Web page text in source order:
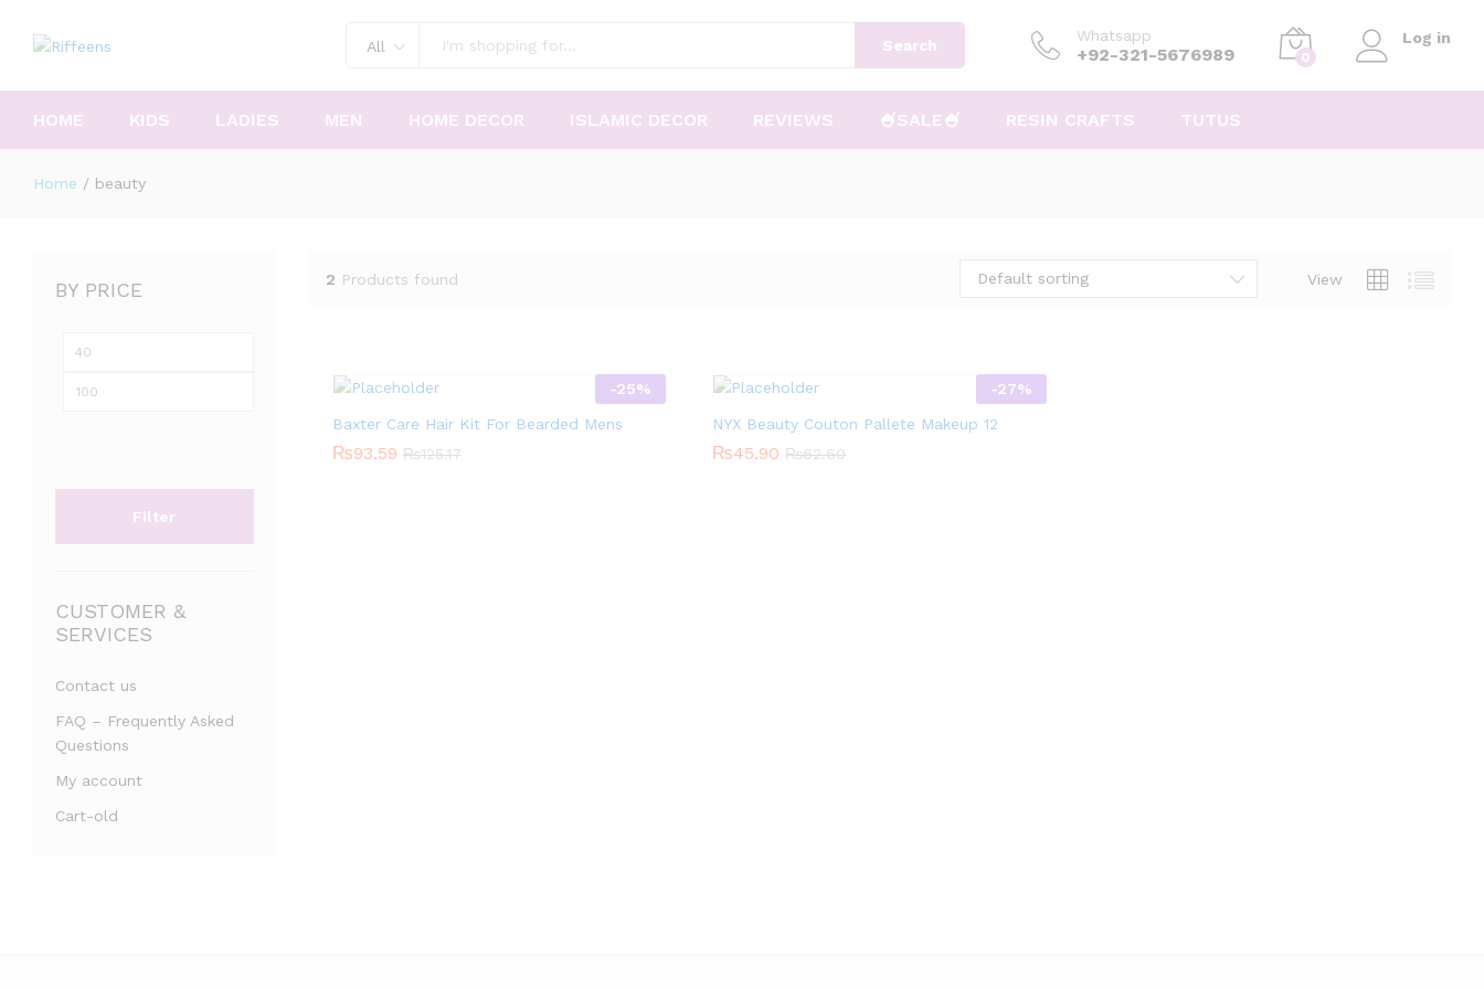
All Search
Whatsapp
+92-321-5676989 0
Log in
HOME KIDS LADIES MEN HOME DECOR ISLAMIC DECOR REVIEWS 🍧SALE🍧 RESIN CRAFTS TUTUS
Home / beauty
2 Products found View
Default sorting
-25%
Baxter Care Hair Kit For Bearded Mens
₨93.59 ₨125.17
₨93.59 ₨125.17
-27%
NYX Beauty Couton Pallete Makeup 12
₨45.90 ₨62.60
₨45.90 ₨62.60
BY PRICE
Min
Filter
CUSTOMER &
SERVICES
Contact us
FAQ – Frequently Asked
Questions
My account
Cart-old